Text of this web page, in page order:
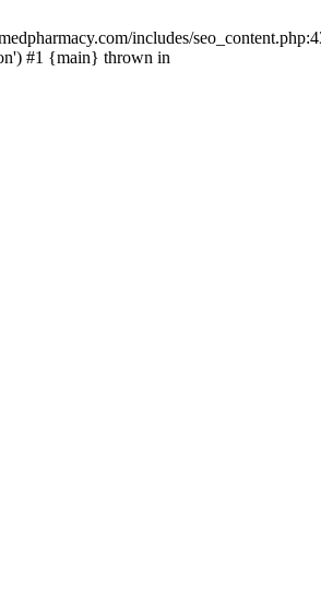
includes/
#1 {main} thrown in